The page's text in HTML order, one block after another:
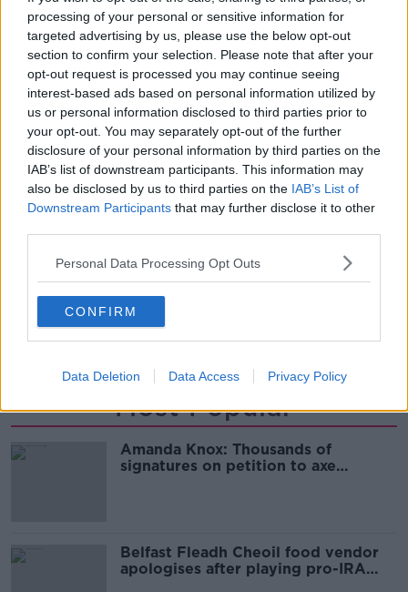
processing of your personal or sensitive information for
targeted advertising by us, please use the below opt-out
section to confirm your selection. Please note that after your
opt-out request is processed you may continue seeing
interest-based ads based on personal information utilized by
us or personal information disclosed to third parties prior to
your opt-out. You may separately opt-out of the further
disclosure of your personal information by third parties on the
IAB’s list of downstream participants. This information may
also be disclosed by us to third parties on the IAB’s List of
Downstream Participants that may further disclose it to other
Personal Data Processing Opt Outs
CONFIRM
Data Deletion Data Access Privacy Policy
Senior Hurling Championship game between
Clonoulty Rossmore and Kilruane MacDonaghs in
Semple Stadium and was taken to Tipperary
University Hospital in Clonmel where he passed
away."
“Tipperary GAA wish to thank all those who attended
to Dillon in Semple Stadium and in Tipperary
University Hospital this evening.”
DILLON QUIRKE HURLING
TIPPERARY HURLING
Most Popular
Amanda Knox: Thousands of
signatures on petition to axe
Belfast Fleadh Cheoil food vendor
apologises after playing pro-IRA